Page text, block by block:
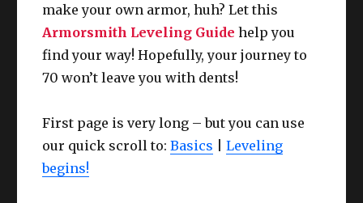
make your own armor, huh? Let this
Armorsmith Leveling Guide help you
find your way! Hopefully, your journey to
70 won’t leave you with dents!
First page is very long – but you can use
our quick scroll to:Basics |Leveling
begins!